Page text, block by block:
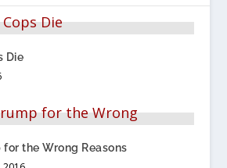
Die
the Wrong Reasons